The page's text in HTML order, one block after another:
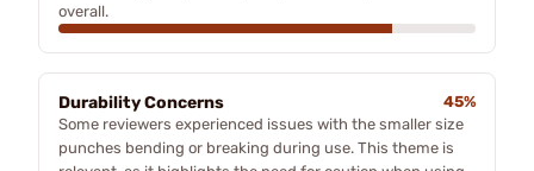
overall.
Durability Concerns
45%
Some reviewers experienced issues with the smaller size
punches bending or breaking during use. This theme is